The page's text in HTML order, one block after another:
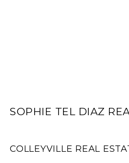
SOPHIE TEL DIAZ
COLLEYVILLE REAL